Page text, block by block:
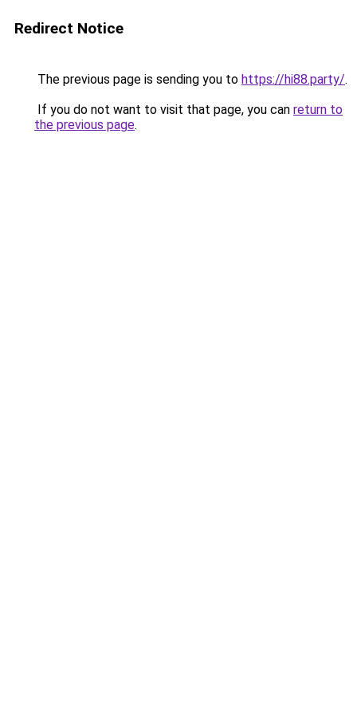
Redirect Notice
The previous page is sending you to https://hi88.party/.
If you do not want to visit that page, you can return to
the previous page.